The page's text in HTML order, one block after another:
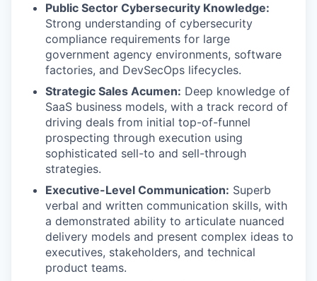
Public Sector Cybersecurity Knowledge:
Strong understanding of cybersecurity
compliance requirements for large
government agency environments, software
factories, and DevSecOps lifecycles.
Strategic Sales Acumen: Deep knowledge of
SaaS business models, with a track record of
driving deals from initial top-of-funnel
prospecting through execution using
sophisticated sell-to and sell-through
strategies.
Executive-Level Communication: Superb
verbal and written communication skills, with
a demonstrated ability to articulate nuanced
delivery models and present complex ideas to
executives, stakeholders, and technical
product teams.